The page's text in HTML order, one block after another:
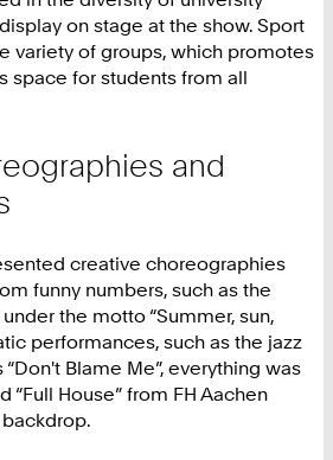
on stage at the show. Sport
variety of groups, which promotes
space for students from all
and
creative choreographies
funny numbers, such as the
the motto “Summer, sun,
performances, such as the jazz
Blame Me”, everything was
“Full House” from FH Aachen